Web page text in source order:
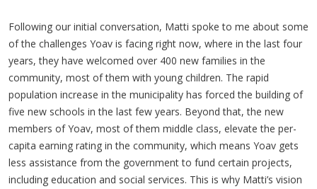
Following our initial conversation, Matti spoke to me about some
of the challenges Yoav is facing right now, where in the last four
years, they have welcomed over 400 new families in the
community, most of them with young children. The rapid
population increase in the municipality has forced the building of
five new schools in the last few years. Beyond that, the new
members of Yoav, most of them middle class, elevate the per-
capita earning rating in the community, which means Yoav gets
less assistance from the government to fund certain projects,
including education and social services. This is why Matti’s vision